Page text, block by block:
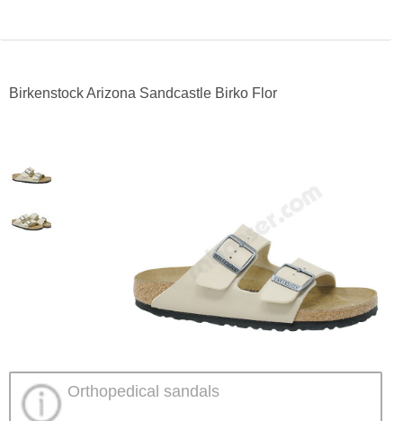
Birkenstock Arizona Sandcastle Birko Flor
Orthopedical sandals